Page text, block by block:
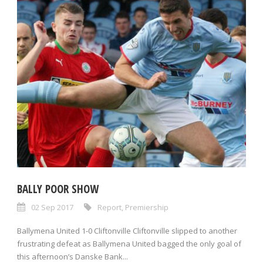
BALLY POOR SHOW
02 Sep 2017 Report, Premiership
Ballymena United 1-0 Cliftonville Cliftonville slipped to another
frustrating defeat as Ballymena United bagged the only goal of
this afternoon’s Danske Bank...